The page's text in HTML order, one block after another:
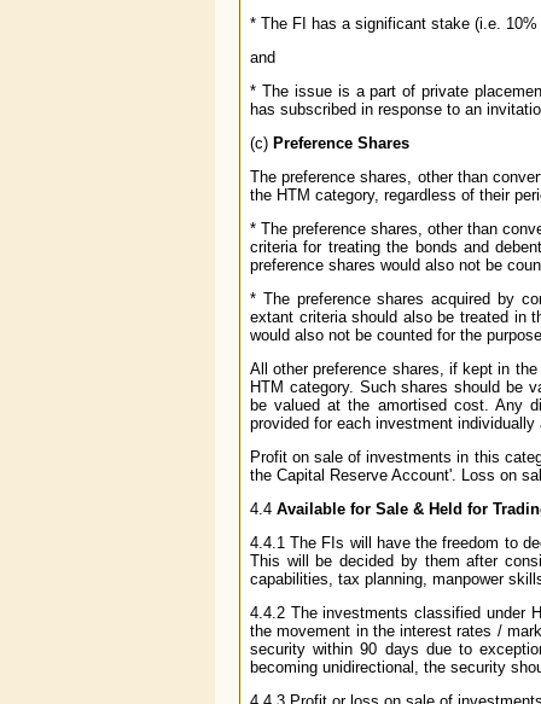
* The FI has a significant stake (i.e.
and
* The issue is a part of private
has subscribed in response to an
(c) Preference Shares
The preference shares, other than
the HTM category, regardless of their
* The preference shares, other than
criteria for treating the bonds and
preference shares would also not be
* The preference shares acquired by
extant criteria should also be treated in
would also not be counted for the
All other preference shares, if kept in
HTM category. Such shares should be
be valued at the amortised cost. Any
provided for each investment
Profit on sale of investments in this
the Capital Reserve Account'. Loss on
4.4 Available for Sale & Held for
4.4.1 The FIs will have the freedom to
This will be decided by them after
capabilities, tax planning, manpower
4.4.2 The investments classified under
the movement in the interest rates /
security within 90 days due to
becoming unidirectional, the security